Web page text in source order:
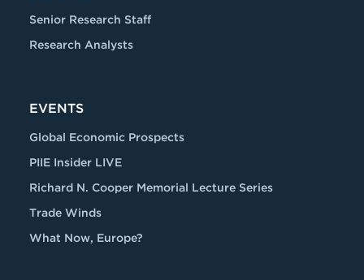
Senior Research Staff
Research Analysts
EVENTS
Global Economic Prospects
PIIE Insider LIVE
Richard N. Cooper Memorial Lecture Series
Trade Winds
What Now, Europe?